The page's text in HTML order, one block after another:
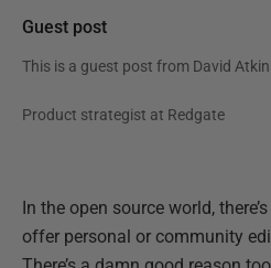
Guest post
This is a guest post from David
Product strategist at Redgate
In the open source world,
offer personal or community